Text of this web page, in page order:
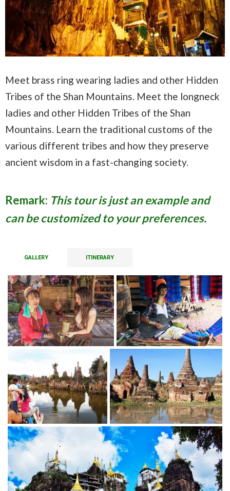
Meet brass ring wearing ladies and other Hidden
Tribes of the Shan Mountains. Meet the longneck
ladies and other Hidden Tribes of the Shan
Mountains. Learn the traditional customs of the
various different tribes and how they preserve
ancient wisdom in a fast-changing society.
Remark: This tour is just an example and
can be customized to your preferences.
GALLERY ITINERARY